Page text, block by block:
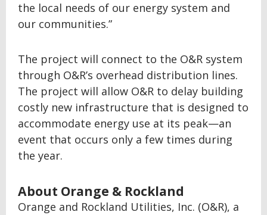
the local needs of our energy system and
our communities.”
The project will connect to the O&R system
through O&R’s overhead distribution lines.
The project will allow O&R to delay building
costly new infrastructure that is designed to
accommodate energy use at its peak—an
event that occurs only a few times during
the year.
About Orange & Rockland
Orange and Rockland Utilities, Inc. (O&R), a